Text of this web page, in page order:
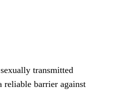
transmitted
reliable barrier against